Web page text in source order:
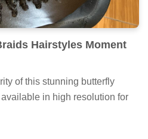
Hairstyles Moment